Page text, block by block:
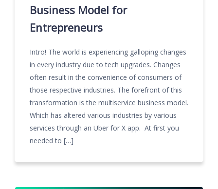
Business Model for
Entrepreneurs
Intro! The world is experiencing galloping changes
in every industry due to tech upgrades. Changes
often result in the convenience of consumers of
those respective industries. The forefront of this
transformation is the multiservice business model.
Which has altered various industries by various
services through an Uber for X app. At first you
needed to […]